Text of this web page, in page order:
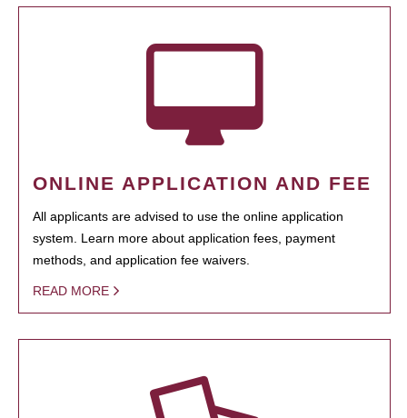
ONLINE APPLICATION AND FEE
All applicants are advised to use the online application
system. Learn more about application fees, payment
methods, and application fee waivers.
READ MORE